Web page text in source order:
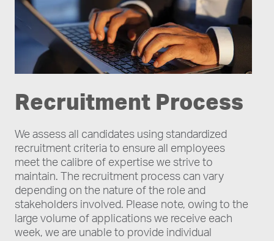
Recruitment Process
We assess all candidates using standardized
recruitment criteria to ensure all employees
meet the calibre of expertise we strive to
maintain. The recruitment process can vary
depending on the nature of the role and
stakeholders involved. Please note, owing to the
large volume of applications we receive each
week, we are unable to provide individual